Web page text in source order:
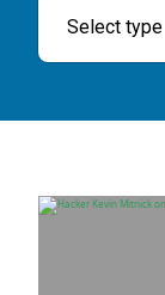
Select type